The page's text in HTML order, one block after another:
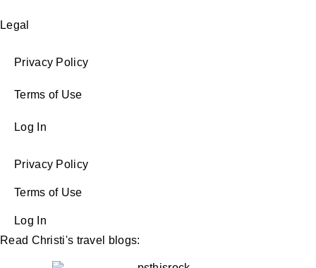
Legal
Privacy Policy
Terms of Use
Log In
Privacy Policy
Terms of Use
Log In
Read Christi's travel blogs: